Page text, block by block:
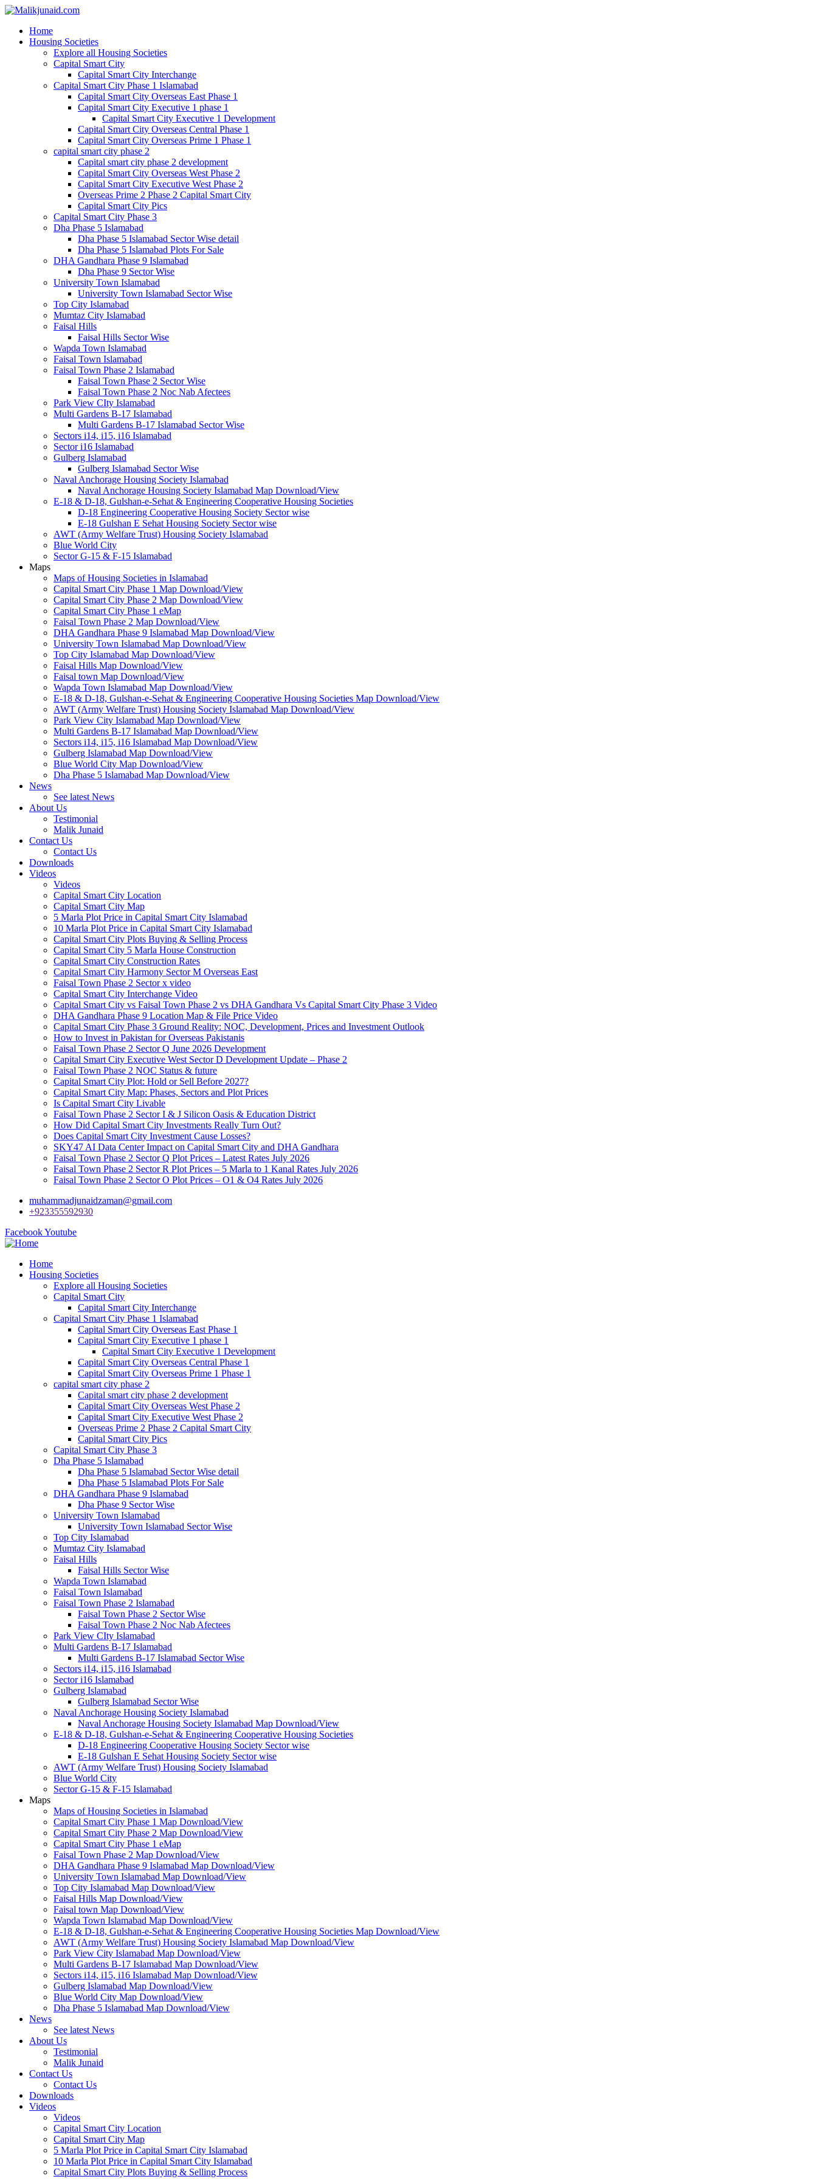
Home
Housing Societies
Explore all Housing Societies
Capital Smart City
Capital Smart City Interchange
Capital Smart City Phase 1 Islamabad
Capital Smart City Overseas East Phase 1
Capital Smart City Executive 1 phase 1
Capital Smart City Executive 1 Development
Capital Smart City Overseas Central Phase 1
Capital Smart City Overseas Prime 1 Phase 1
capital smart city phase 2
Capital smart city phase 2 development
Capital Smart City Overseas West Phase 2
Capital Smart City Executive West Phase 2
Overseas Prime 2 Phase 2 Capital Smart City
Capital Smart City Pics
Capital Smart City Phase 3
Dha Phase 5 Islamabad
Dha Phase 5 Islamabad Sector Wise detail
Dha Phase 5 Islamabad Plots For Sale
DHA Gandhara Phase 9 Islamabad
Dha Phase 9 Sector Wise
University Town Islamabad
University Town Islamabad Sector Wise
Top City Islamabad
Mumtaz City Islamabad
Faisal Hills
Faisal Hills Sector Wise
Wapda Town Islamabad
Faisal Town Islamabad
Faisal Town Phase 2 Islamabad
Faisal Town Phase 2 Sector Wise
Faisal Town Phase 2 Noc Nab Afectees
Park View CIty Islamabad
Multi Gardens B-17 Islamabad
Multi Gardens B-17 Islamabad Sector Wise
Sectors i14, i15, i16 Islamabad
Sector i16 Islamabad
Gulberg Islamabad
Gulberg Islamabad Sector Wise
Naval Anchorage Housing Society Islamabad
Naval Anchorage Housing Society Islamabad Map Download/View
E-18 & D-18, Gulshan-e-Sehat & Engineering Cooperative Housing Societies
D-18 Engineering Cooperative Housing Society Sector wise
E-18 Gulshan E Sehat Housing Society Sector wise
AWT (Army Welfare Trust) Housing Society Islamabad
Blue World City
Sector G-15 & F-15 Islamabad
Maps
Maps of Housing Societies in Islamabad
Capital Smart City Phase 1 Map Download/View
Capital Smart City Phase 2 Map Download/View
Capital Smart City Phase 1 eMap
Faisal Town Phase 2 Map Download/View
DHA Gandhara Phase 9 Islamabad Map Download/View
University Town Islamabad Map Download/View
Top City Islamabad Map Download/View
Faisal Hills Map Download/View
Faisal town Map Download/View
Wapda Town Islamabad Map Download/View
E-18 & D-18, Gulshan-e-Sehat & Engineering Cooperative Housing Societies Map Download/View
AWT (Army Welfare Trust) Housing Society Islamabad Map Download/View
Park View City Islamabad Map Download/View
Multi Gardens B-17 Islamabad Map Download/View
Sectors i14, i15, i16 Islamabad Map Download/View
Gulberg Islamabad Map Download/View
Blue World City Map Download/View
Dha Phase 5 Islamabad Map Download/View
News
See latest News
About Us
Testimonial
Malik Junaid
Contact Us
Contact Us
Downloads
Videos
Videos​
Capital Smart City Location
Capital Smart City Map
5 Marla Plot Price in Capital Smart City Islamabad
10 Marla Plot Price in Capital Smart City Islamabad
Capital Smart City Plots Buying & Selling Process
Capital Smart City 5 Marla House Construction
Capital Smart City Construction Rates
Capital Smart City Harmony Sector M Overseas East
Faisal Town Phase 2 Sector x video
Capital Smart City Interchange Video​
Capital Smart City vs Faisal Town Phase 2 vs DHA Gandhara Vs Capital Smart City Phase 3 Video​
DHA Gandhara Phase 9 Location Map & File Price Video​
Capital Smart City Phase 3 Ground Reality: NOC, Development, Prices and Investment Outlook
How to Invest in Pakistan for Overseas Pakistanis
Faisal Town Phase 2 Sector Q June 2026 Development
Capital Smart City Executive West Sector D Development Update – Phase 2
Faisal Town Phase 2 NOC Status & future
Capital Smart City Plot: Hold or Sell Before 2027?
Capital Smart City Map: Phases, Sectors and Plot Prices
Is Capital Smart City Livable
Faisal Town Phase 2 Sector I & J Silicon Oasis & Education District
How Did Capital Smart City Investments Really Turn Out?
Does Capital Smart City Investment Cause Losses?
SKY47 AI Data Center Impact on Capital Smart City and DHA Gandhara
Faisal Town Phase 2 Sector Q Plot Prices – Latest Rates July 2026
Faisal Town Phase 2 Sector R Plot Prices – 5 Marla to 1 Kanal Rates July 2026
Faisal Town Phase 2 Sector O Plot Prices – O1 & O4 Rates July 2026
muhammadjunaidzaman@gmail.com
+923355592930
FacebookYoutube
Home
Housing Societies
Explore all Housing Societies
Capital Smart City
Capital Smart City Interchange
Capital Smart City Phase 1 Islamabad
Capital Smart City Overseas East Phase 1
Capital Smart City Executive 1 phase 1
Capital Smart City Executive 1 Development
Capital Smart City Overseas Central Phase 1
Capital Smart City Overseas Prime 1 Phase 1
capital smart city phase 2
Capital smart city phase 2 development
Capital Smart City Overseas West Phase 2
Capital Smart City Executive West Phase 2
Overseas Prime 2 Phase 2 Capital Smart City
Capital Smart City Pics
Capital Smart City Phase 3
Dha Phase 5 Islamabad
Dha Phase 5 Islamabad Sector Wise detail
Dha Phase 5 Islamabad Plots For Sale
DHA Gandhara Phase 9 Islamabad
Dha Phase 9 Sector Wise
University Town Islamabad
University Town Islamabad Sector Wise
Top City Islamabad
Mumtaz City Islamabad
Faisal Hills
Faisal Hills Sector Wise
Wapda Town Islamabad
Faisal Town Islamabad
Faisal Town Phase 2 Islamabad
Faisal Town Phase 2 Sector Wise
Faisal Town Phase 2 Noc Nab Afectees
Park View CIty Islamabad
Multi Gardens B-17 Islamabad
Multi Gardens B-17 Islamabad Sector Wise
Sectors i14, i15, i16 Islamabad
Sector i16 Islamabad
Gulberg Islamabad
Gulberg Islamabad Sector Wise
Naval Anchorage Housing Society Islamabad
Naval Anchorage Housing Society Islamabad Map Download/View
E-18 & D-18, Gulshan-e-Sehat & Engineering Cooperative Housing Societies
D-18 Engineering Cooperative Housing Society Sector wise
E-18 Gulshan E Sehat Housing Society Sector wise
AWT (Army Welfare Trust) Housing Society Islamabad
Blue World City
Sector G-15 & F-15 Islamabad
Maps
Maps of Housing Societies in Islamabad
Capital Smart City Phase 1 Map Download/View
Capital Smart City Phase 2 Map Download/View
Capital Smart City Phase 1 eMap
Faisal Town Phase 2 Map Download/View
DHA Gandhara Phase 9 Islamabad Map Download/View
University Town Islamabad Map Download/View
Top City Islamabad Map Download/View
Faisal Hills Map Download/View
Faisal town Map Download/View
Wapda Town Islamabad Map Download/View
E-18 & D-18, Gulshan-e-Sehat & Engineering Cooperative Housing Societies Map Download/View
AWT (Army Welfare Trust) Housing Society Islamabad Map Download/View
Park View City Islamabad Map Download/View
Multi Gardens B-17 Islamabad Map Download/View
Sectors i14, i15, i16 Islamabad Map Download/View
Gulberg Islamabad Map Download/View
Blue World City Map Download/View
Dha Phase 5 Islamabad Map Download/View
News
See latest News
About Us
Testimonial
Malik Junaid
Contact Us
Contact Us
Downloads
Videos
Videos​
Capital Smart City Location
Capital Smart City Map
5 Marla Plot Price in Capital Smart City Islamabad
10 Marla Plot Price in Capital Smart City Islamabad
Capital Smart City Plots Buying & Selling Process